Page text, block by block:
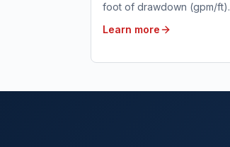
foot of drawdown (gpm/ft).
Learn more